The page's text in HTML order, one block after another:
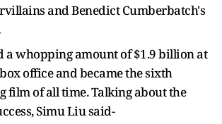
and Benedict Cumberbatch's
a whopping amount of $1.9 billion at
office and became the sixth
film of all time. Talking about the
Simu Liu said-